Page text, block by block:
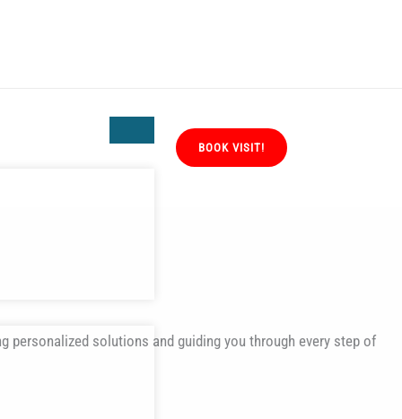
BOOK VISIT!
personalized solutions and guiding you through every step of